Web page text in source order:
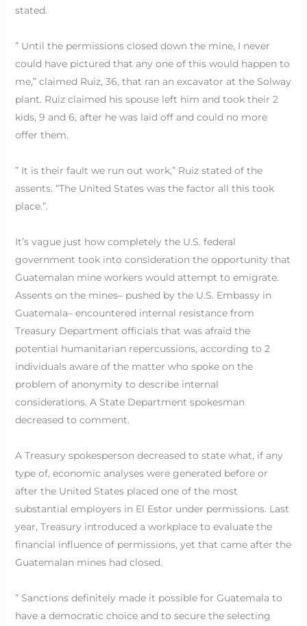
stated.
” Until the permissions closed down the mine, I never
could have pictured that any one of this would happen to
me,” claimed Ruiz, 36, that ran an excavator at the Solway
plant. Ruiz claimed his spouse left him and took their 2
kids, 9 and 6, after he was laid off and could no more
offer them.
” It is their fault we run out work,” Ruiz stated of the
assents. “The United States was the factor all this took
place.”.
It’s vague just how completely the U.S. federal
government took into consideration the opportunity that
Guatemalan mine workers would attempt to emigrate.
Assents on the mines– pushed by the U.S. Embassy in
Guatemala– encountered internal resistance from
Treasury Department officials that was afraid the
potential humanitarian repercussions, according to 2
individuals aware of the matter who spoke on the
problem of anonymity to describe internal
considerations. A State Department spokesman
decreased to comment.
A Treasury spokesperson decreased to state what, if any
type of, economic analyses were generated before or
after the United States placed one of the most
substantial employers in El Estor under permissions. Last
year, Treasury introduced a workplace to evaluate the
financial influence of permissions, yet that came after the
Guatemalan mines had closed.
” Sanctions definitely made it possible for Guatemala to
have a democratic choice and to secure the selecting